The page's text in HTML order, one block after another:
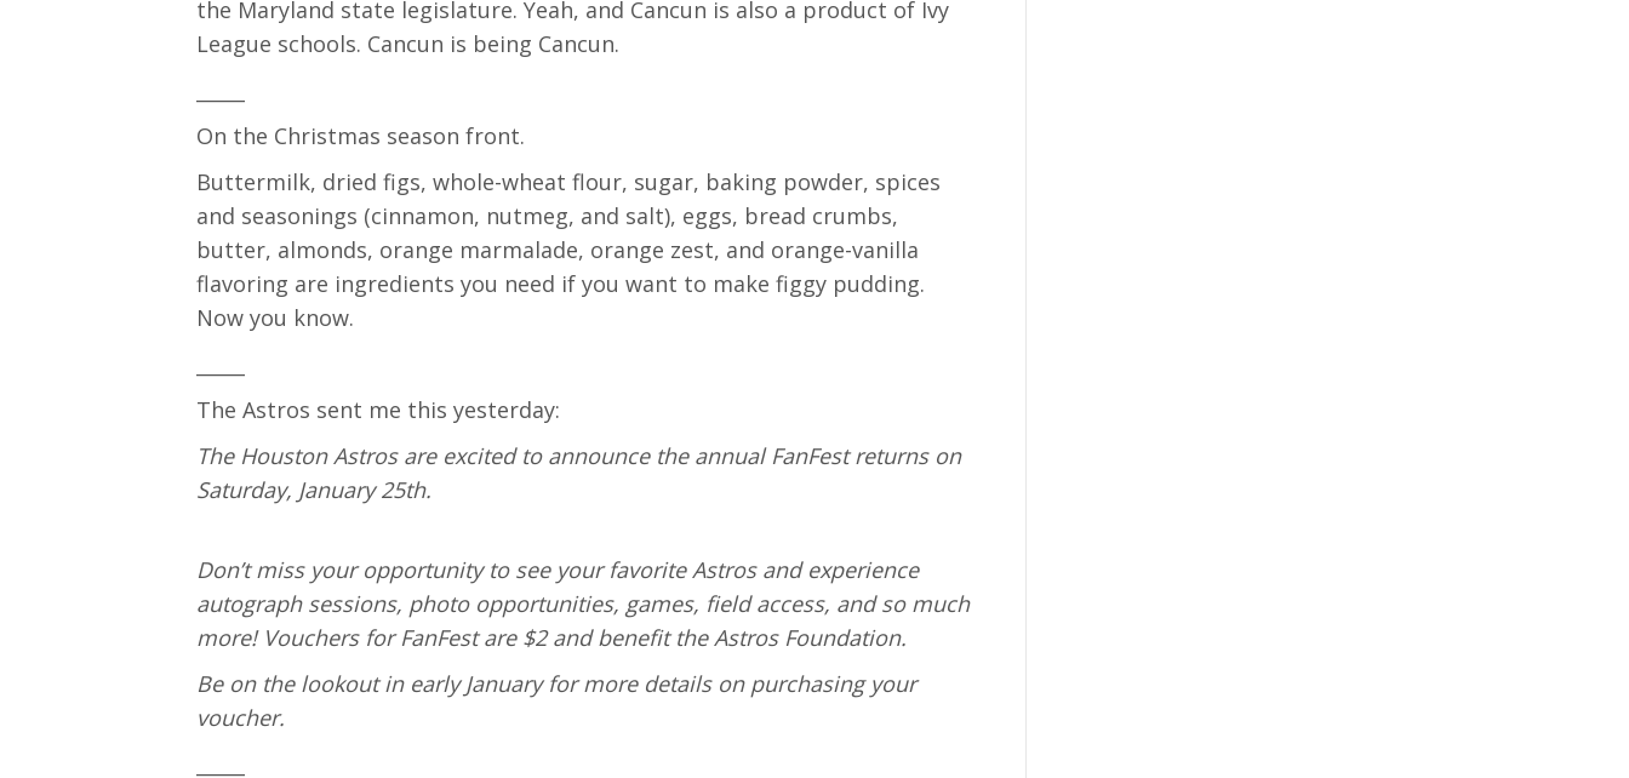
the Maryland state legislature. Yeah, and Cancun is also a product of Ivy
League schools. Cancun is being Cancun.
On the Christmas season front.
Buttermilk, dried figs, whole-wheat flour, sugar, baking powder, spices
and seasonings (cinnamon, nutmeg, and salt), eggs, bread crumbs,
butter, almonds, orange marmalade, orange zest, and orange-vanilla
flavoring are ingredients you need if you want to make figgy pudding.
Now you know.
The Astros sent me this yesterday:
The Houston Astros are excited to announce the annual FanFest returns on
Saturday, January 25th.
Don’t miss your opportunity to see your favorite Astros and experience
autograph sessions, photo opportunities, games, field access, and so much
more! Vouchers for FanFest are $2 and benefit the Astros Foundation.
Be on the lookout in early January for more details on purchasing your
voucher.